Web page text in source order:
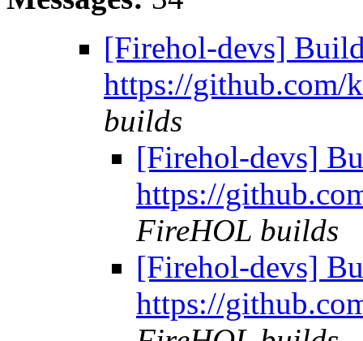
[Firehol-devs]
https://github.com/
builds
[Firehol-devs]
https://
FireHOL builds
[Firehol-devs]
https://